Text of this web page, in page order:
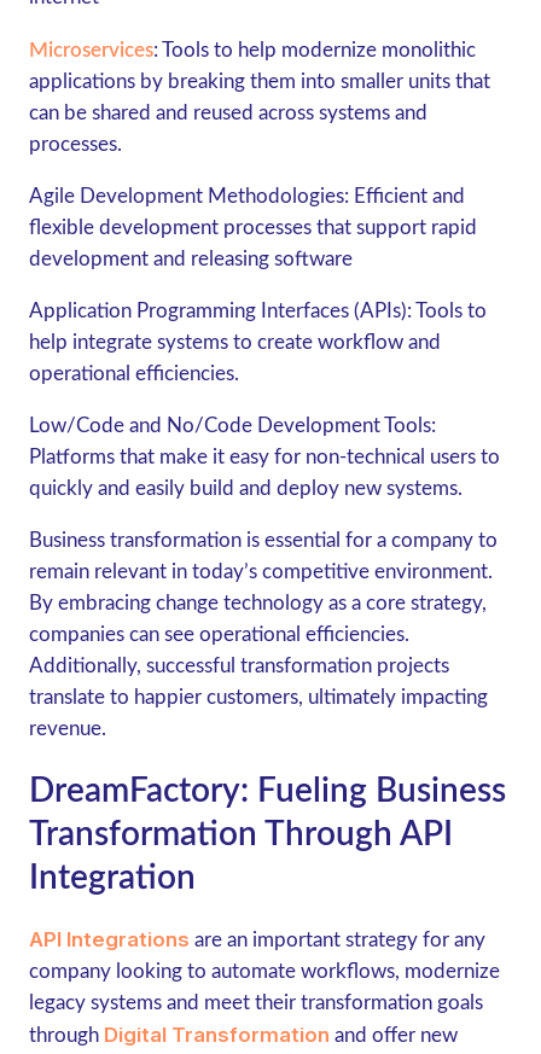
Microservices: Tools to help modernize monolithic
applications by breaking them into smaller units that
can be shared and reused across systems and
processes.
Agile Development Methodologies: Efficient and
flexible development processes that support rapid
development and releasing software
Application Programming Interfaces (APIs): Tools to
help integrate systems to create workflow and
operational efficiencies.
Low/Code and No/Code Development Tools:
Platforms that make it easy for non-technical users to
quickly and easily build and deploy new systems.
Business transformation is essential for a company to
remain relevant in today’s competitive environment.
By embracing change technology as a core strategy,
companies can see operational efficiencies.
Additionally, successful transformation projects
translate to happier customers, ultimately impacting
revenue.
DreamFactory: Fueling Business
Transformation Through API
Integration
API Integrations are an important strategy for any
company looking to automate workflows, modernize
legacy systems and meet their transformation goals
throughDigital Transformation and offer new